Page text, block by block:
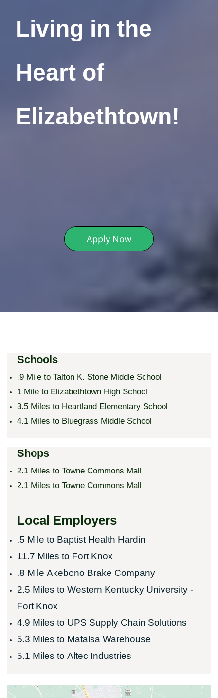
Living in the
Heart of
Elizabethtown!
Apply Now
Schools
.9 Mile to Talton K. Stone Middle School
1 Mile to Elizabethtown High School
3.5 Miles to Heartland Elementary School
​4.1 Miles to Bluegrass Middle School
Shops
2.1 Miles to Towne Commons Mall
2.1 Miles to Towne Commons Mall
Local Employers
.5 Mile to Baptist Health Hardin
11.7 Miles to Fort Knox
.8 Mile Akebono Brake Company
2.5 Miles to Western Kentucky University -
Fort Knox
4.9 Miles to UPS Supply Chain Solutions
5.3 Miles to Matalsa Warehouse
5.1 Miles to Altec Industries